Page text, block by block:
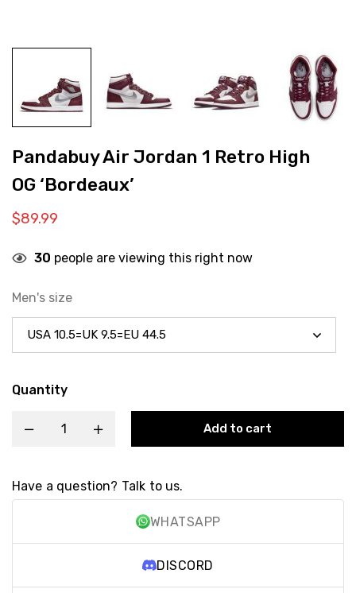
Pandabuy Air Jordan 1 Retro High
OG ‘Bordeaux’
$89.99
30 people are viewing this right now
Men's size
Quantity
Add to cart
Have a question? Talk to us.
WHATSAPP
DISCORD